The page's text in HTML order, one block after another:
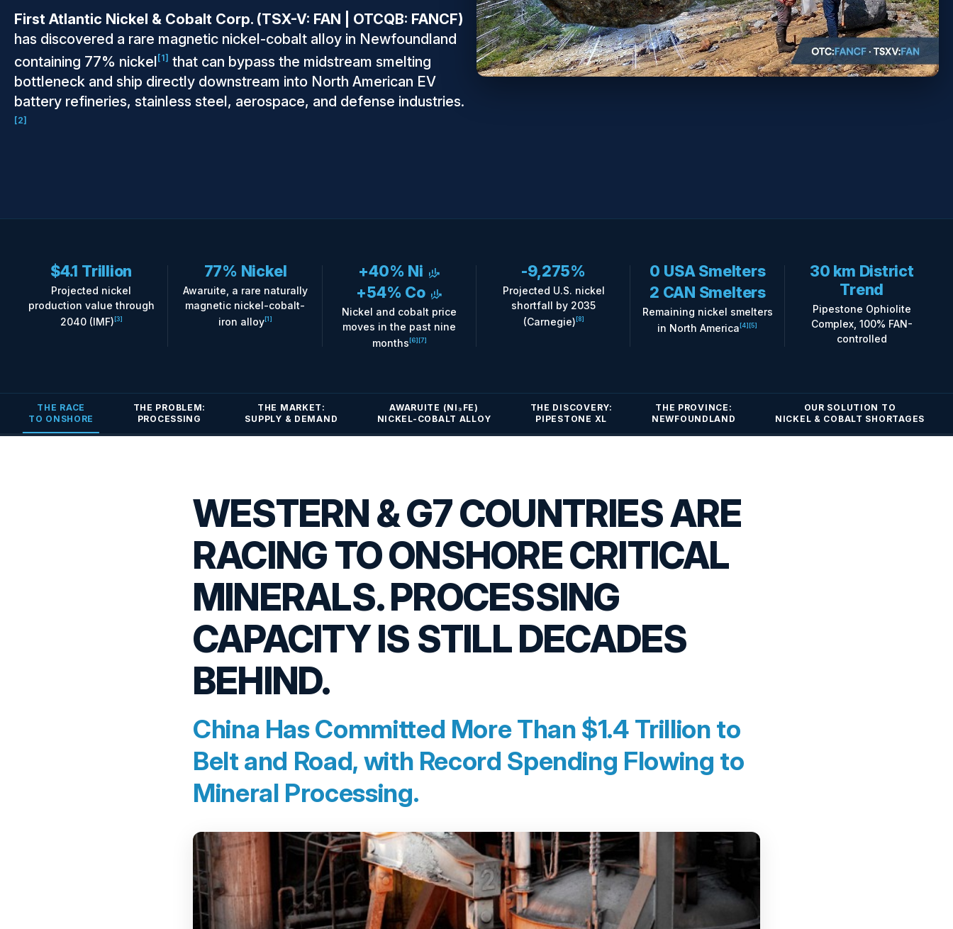
First Atlantic Nickel & Cobalt Corp. (TSX-V: FAN | OTCQB: FANCF)
has discovered a rare magnetic nickel-cobalt alloy in Newfoundland
containing 77% nickel [1] that can bypass the midstream smelting
bottleneck and ship directly downstream into North American EV
battery refineries, stainless steel, aerospace, and defense industries.
[2]
$4.1 Trillion
Projected nickel
production value through
2040 (IMF) [3]
77% Nickel
Awaruite, a rare naturally
magnetic nickel-cobalt-
iron alloy[1]
+40% Ni finance_mode
+54% Co finance_mode
Nickel and cobalt price
moves in the past nine
months [6] [7]
-9,275%
Projected U.S. nickel
shortfall by 2035
(Carnegie) [8]
0 USA Smelters
2 CAN Smelters
Remaining nickel smelters
in North America[4] [5]
30 km District
Trend
Pipestone Ophiolite
Complex, 100% FAN-
controlled
THE RACE
TO ONSHORE
THE PROBLEM:
PROCESSING
THE MARKET:
SUPPLY & DEMAND
AWARUITE (NI₃FE)
NICKEL-COBALT ALLOY
THE DISCOVERY:
PIPESTONE XL
THE PROVINCE:
NEWFOUNDLAND
OUR SOLUTION TO
NICKEL & COBALT SHORTAGES
WESTERN & G7 COUNTRIES ARE
RACING TO ONSHORE CRITICAL
MINERALS. PROCESSING
CAPACITY IS STILL DECADES
BEHIND.
China Has Committed More Than $1.4 Trillion to
Belt and Road, with Record Spending Flowing to
Mineral Processing.